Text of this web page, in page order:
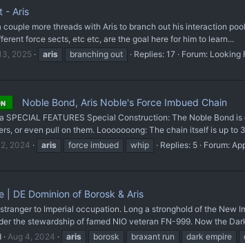
- Aris
couple more threads with Aris to branch out his interaction
force sects, etc etc, are the goal here for him to learn...
2025 aris branching out Replies: 17 Forum: Looking
Noble Bond, Aris Noble's Force Imbued Chain
SPECIAL FEATURES Special Construction: The Noble
or even pull on them. Looooooong: The chain itself is up to
2024 aris force imbued whip Replies: 5 Forum:
| DE Dominion of Borosk & Aris
to Imperial occupation. Long a stronghold of the
the stewardship of famed NIO veteran FN-999. Now the
Aug 4, 2024 aris borosk braxant run dark empire